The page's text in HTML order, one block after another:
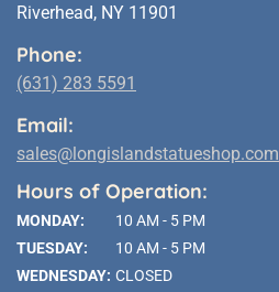
Riverhead, NY 11901
Phone:
(631) 283 5591
Email:
sales@longislandstatueshop.com
Hours of Operation:
MONDAY:
10 AM - 5 PM
TUESDAY:
10 AM - 5 PM
WEDNESDAY: CLOSED